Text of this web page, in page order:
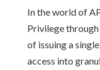
In the world of
Privilege through
of issuing a
access into